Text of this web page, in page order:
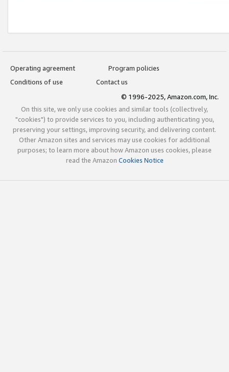
Operating agreement
Program policies
Conditions of use
Contact us
© 1996-2025, Amazon.com, Inc.
On this site, we only use cookies and similar tools (collectively,
"cookies") to provide services to you, including authenticating you,
preserving your settings, improving security, and delivering content.
Other Amazon sites and services may use cookies for additional
purposes; to learn more about how Amazon uses cookies, please
read the Amazon Cookies Notice